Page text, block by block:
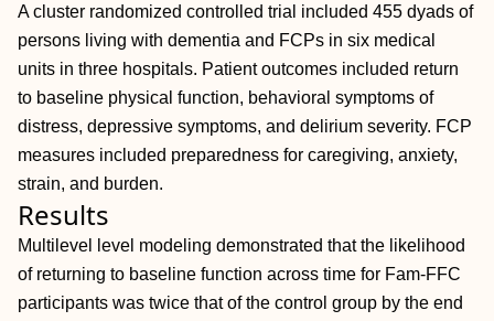
A cluster randomized controlled trial included 455 dyads of
persons living with dementia and FCPs in six medical
units in three hospitals. Patient outcomes included return
to baseline physical function, behavioral symptoms of
distress, depressive symptoms, and delirium severity. FCP
measures included preparedness for caregiving, anxiety,
strain, and burden.
Results
Multilevel level modeling demonstrated that the likelihood
of returning to baseline function across time for Fam-FFC
participants was twice that of the control group by the end